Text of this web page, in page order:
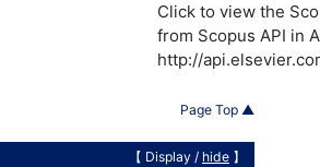
Click to view the
from Scopus API in
http://
Page Top ▲
【 Display / hide 】